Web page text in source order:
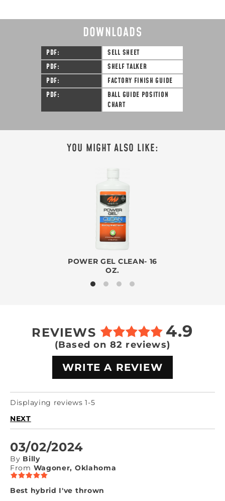
DOWNLOADS
PDF
SELL SHEET
PDF
SHELF TALKER
PDF
FACTORY FINISH GUIDE
PDF
BALL GUIDE POSITION
CHART
YOU MIGHT ALSO LIKE:
POWER GEL CLEAN- 16
OZ.
REVIEWS 4.9
(Based on 82 reviews)
WRITE A REVIEW
Displaying reviews 1-5
NEXT
03/02/2024
By Billy
From Wagoner, Oklahoma
Best hybrid I've thrown